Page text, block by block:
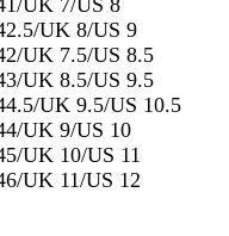
UK 8/US 9
UK 7.5/US 8.5
UK 8.5/US 9.5
UK 9.5/US 10.5
UK 9/US 10
UK 10/US 11
UK 11/US 12